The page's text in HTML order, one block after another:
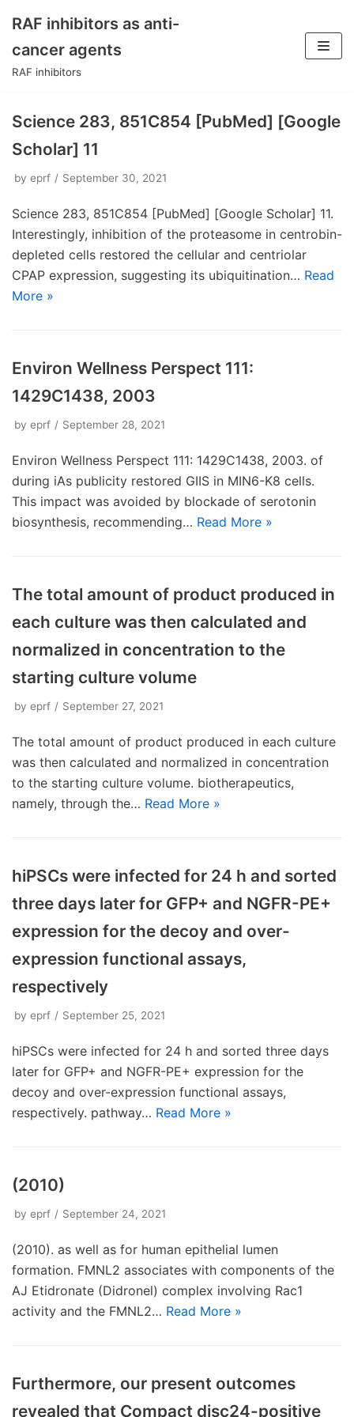
Skip
to
RAF inhibitors as anti-
cancer agents
RAF inhibitors
Science 283, 851C854 [PubMed] [Google
Scholar] 11
by eprf September 30, 2021
Science 283, 851C854 [PubMed] [Google Scholar] 11.
Interestingly, inhibition of the proteasome in centrobin-
depleted cells restored the cellular and centriolar
CPAP expression, suggesting its ubiquitination… Read
More »
Environ Wellness Perspect 111:
1429C1438, 2003
by eprf September 28, 2021
Environ Wellness Perspect 111: 1429C1438, 2003. of
during iAs publicity restored GIIS in MIN6-K8 cells.
This impact was avoided by blockade of serotonin
biosynthesis, recommending… Read More »
The total amount of product produced in
each culture was then calculated and
normalized in concentration to the
starting culture volume
by eprf September 27, 2021
The total amount of product produced in each culture
was then calculated and normalized in concentration
to the starting culture volume. biotherapeutics,
namely, through the… Read More »
hiPSCs were infected for 24 h and sorted
three days later for GFP+ and NGFR-PE+
expression for the decoy and over-
expression functional assays,
respectively
by eprf September 25, 2021
hiPSCs were infected for 24 h and sorted three days
later for GFP+ and NGFR-PE+ expression for the
decoy and over-expression functional assays,
respectively. pathway… Read More »
(2010)
by eprf September 24, 2021
(2010). as well as for human epithelial lumen
formation. FMNL2 associates with components of the
AJ Etidronate (Didronel) complex involving Rac1
activity and the FMNL2… Read More »
Furthermore, our present outcomes
revealed that Compact disc24-positive